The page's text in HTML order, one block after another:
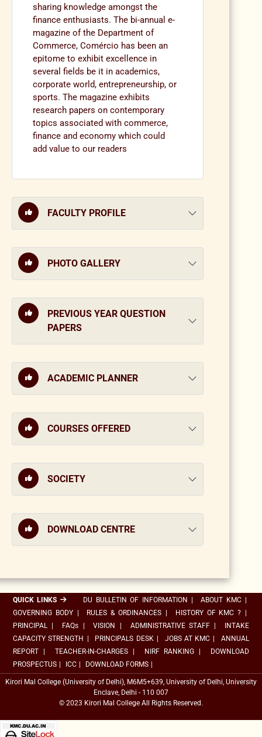
sharing knowledge amongst the
finance enthusiasts. The bi-annual e-
magazine of the Department of
Commerce, Comércio has been an
epitome to exhibit excellence in
several fields be it in academics,
corporate world, entrepreneurship, or
sports. The magazine exhibits
research papers on contemporary
topics associated with commerce,
finance and economy which could
add value to our readers
FACULTY PROFILE
PHOTO GALLERY
PREVIOUS YEAR QUESTION
PAPERS
ACADEMIC PLANNER
COURSES OFFERED
SOCIETY
DOWNLOAD CENTRE
QUICK LINKS DU BULLETIN OF INFORMATION ABOUT KMC
GOVERNING BODY
RULES & ORDINANCES HISTORY OF KMC ?
PRINCIPAL
FAQs VISION ADMINISTRATIVE STAFF
INTAKE
CAPACITY STRENGTH
PRINCIPALS DESK JOBS AT KMC
ANNUAL
REPORT
TEACHER-IN-CHARGES NIRF RANKING
DOWNLOAD
PROSPECTUS
ICC DOWNLOAD FORMS
Kirori Mal College (University of Delhi), M6M5+639, University of Delhi, University
Enclave, Delhi - 110 007
© 2023 Kirori Mal College All Rights Reserved.